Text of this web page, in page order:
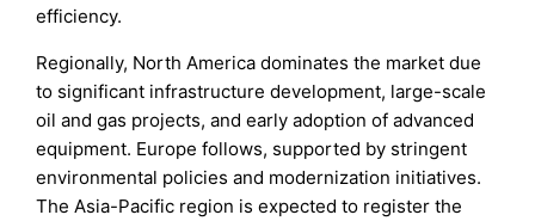
efficiency.
Regionally, North America dominates the market due
to significant infrastructure development, large-scale
oil and gas projects, and early adoption of advanced
equipment. Europe follows, supported by stringent
environmental policies and modernization initiatives.
The Asia-Pacific region is expected to register the